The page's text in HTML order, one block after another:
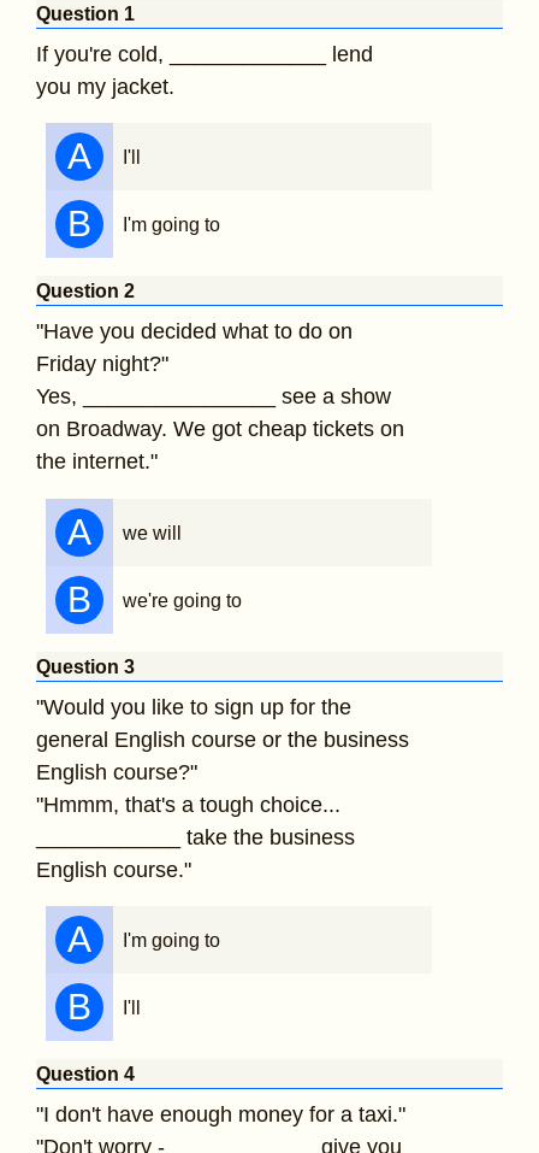
Question 1
If you're cold, _____________ lend
you my jacket.
A I'll
B I'm going to
Question 2
"Have you decided what to do on
Friday night?"
Yes, ________________ see a show
on Broadway. We got cheap tickets on
the internet."
A we will
B we're going to
Question 3
"Would you like to sign up for the
general English course or the business
English course?"
"Hmmm, that's a tough choice...
____________ take the business
English course."
A I'm going to
B I'll
Question 4
"I don't have enough money for a taxi."
"Don't worry - ____________ give you